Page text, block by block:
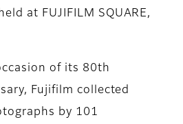
at FUJIFILM SQUARE,
of its 80th
Fujifilm collected
by 101